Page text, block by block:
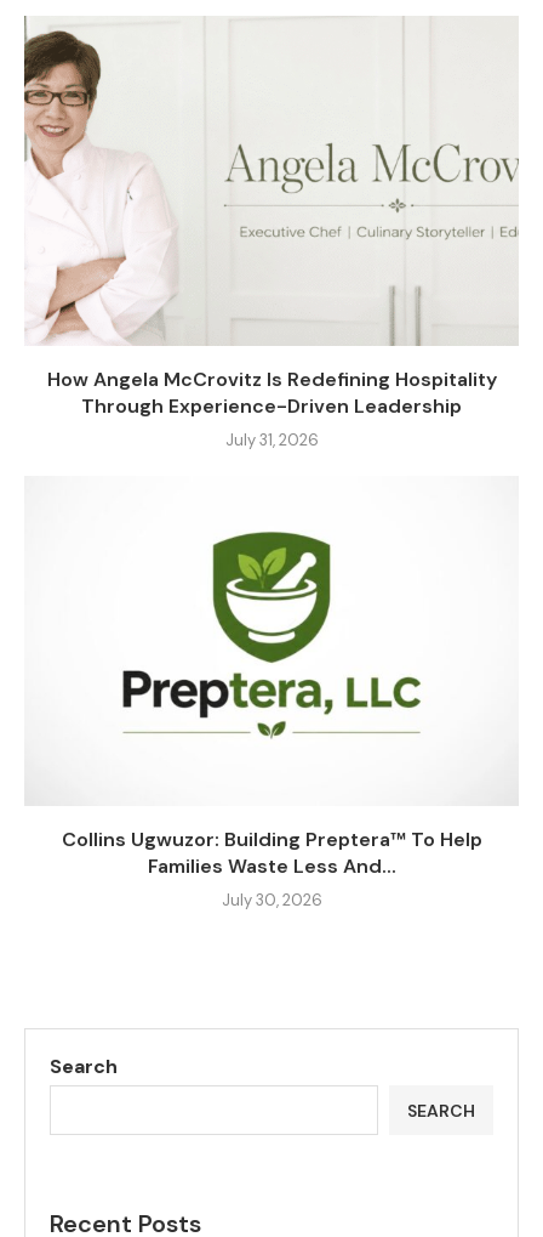
How Angela McCrovitz Is Redefining Hospitality
Through Experience-Driven Leadership
July 31, 2026
Collins Ugwuzor: Building Preptera™ To Help
Families Waste Less And...
July 30, 2026
Search
SEARCH
Recent Posts